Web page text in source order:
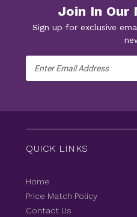
Join In Our
Sign up for exclusive
Address
QUICK LINKS
Home
Price Match Policy
Contact Us